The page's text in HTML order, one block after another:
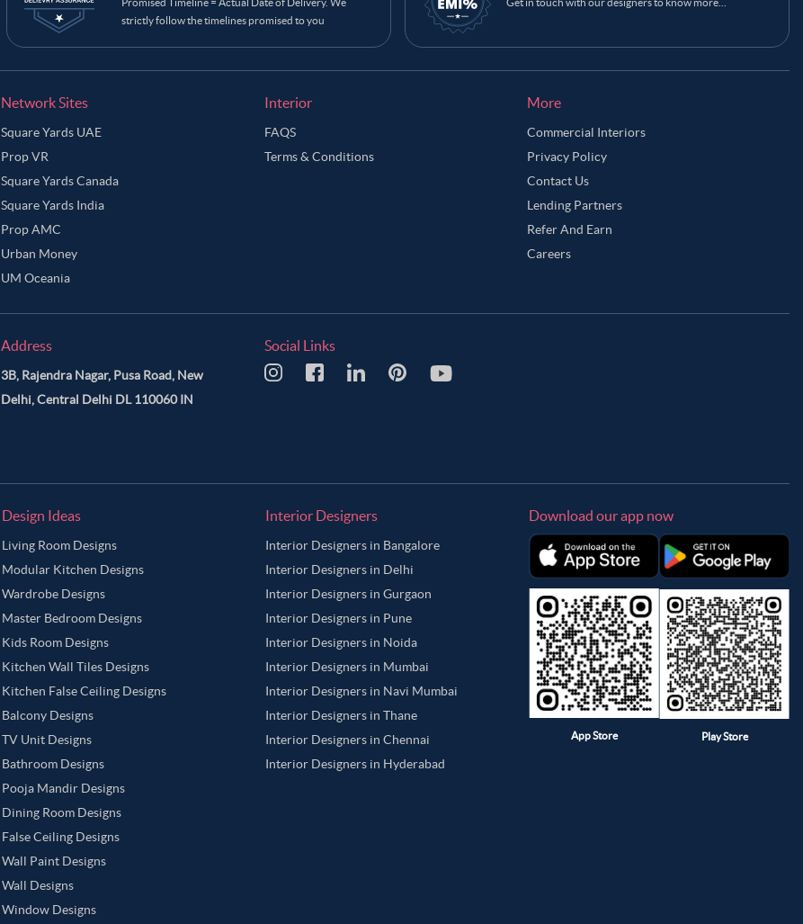
strictly follow the timelines promised to you
Network Sites
Square Yards UAE
Prop VR
Square Yards Canada
Square Yards India
Prop AMC
Urban Money
UM Oceania
Interior
FAQS
Terms & Conditions
More
Commercial Interiors
Privacy Policy
Contact Us
Lending Partners
Refer And Earn
Careers
Address
3B, Rajendra Nagar, Pusa Road, New
Delhi, Central Delhi DL 110060 IN
Social Links
Design Ideas
Living Room Designs
Modular Kitchen Designs
Wardrobe Designs
Master Bedroom Designs
Kids Room Designs
Kitchen Wall Tiles Designs
Kitchen False Ceiling Designs
Balcony Designs
TV Unit Designs
Bathroom Designs
Pooja Mandir Designs
Dining Room Designs
False Ceiling Designs
Wall Paint Designs
Wall Designs
Window Designs
Interior Designers
Interior Designers in Bangalore
Interior Designers in Delhi
Interior Designers in Gurgaon
Interior Designers in Pune
Interior Designers in Noida
Interior Designers in Mumbai
Interior Designers in Navi Mumbai
Interior Designers in Thane
Interior Designers in Chennai
Interior Designers in Hyderabad
Download our app now
App Store Play Store